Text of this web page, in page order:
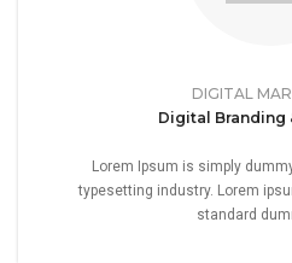
DIGITAL
Digital Branding
Lorem Ipsum is simply
typesetting industry. Lorem
standard